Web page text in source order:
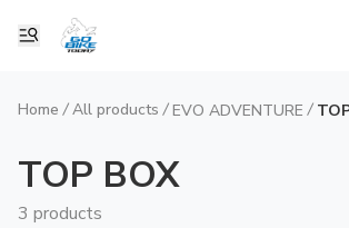
Home / All products / EVO ADVENTURE /
TOP BOX
3 products